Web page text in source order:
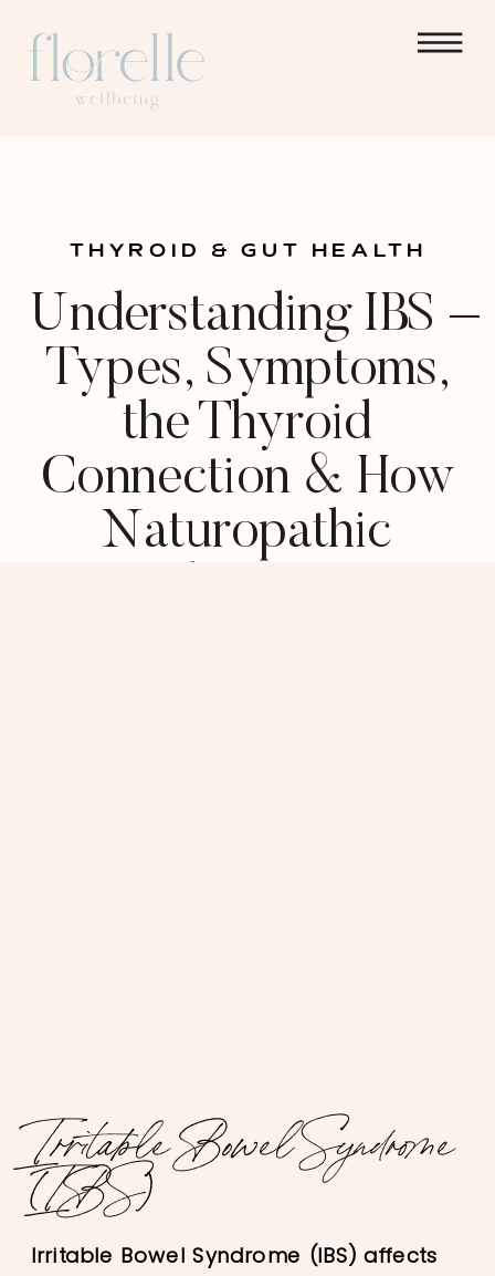
Understanding IBS –
Types, Symptoms,
the Thyroid
Connection & How
Naturopathic
THYROID & GUT HEALTH
Irritable Bowel Syndrome
(IBS)
Irritable Bowel Syndrome (IBS) affects